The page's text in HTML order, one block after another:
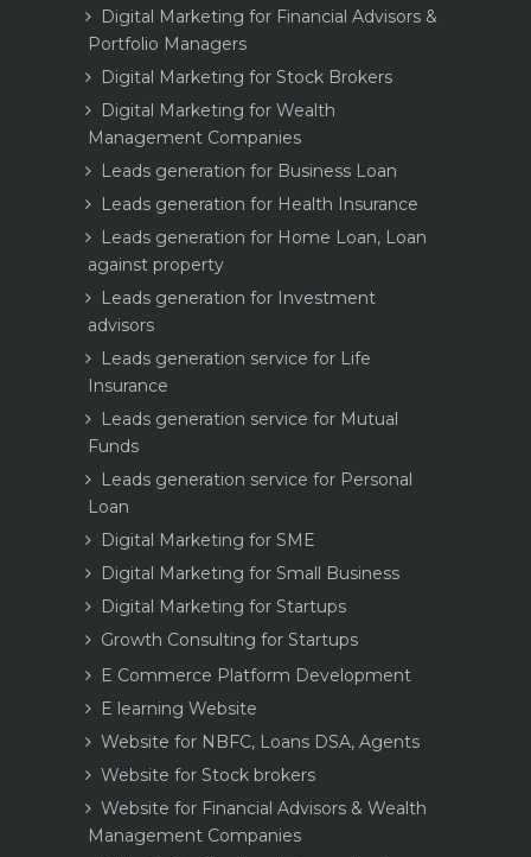
Digital Marketing for Financial Advisors &
Portfolio Managers
Digital Marketing for Stock Brokers
Digital Marketing for Wealth
Management Companies
Leads generation for Business Loan
Leads generation for Health Insurance
Leads generation for Home Loan, Loan
against property
Leads generation for Investment
advisors
Leads generation service for Life
Insurance
Leads generation service for Mutual
Funds
Leads generation service for Personal
Loan
Digital Marketing for SME
Digital Marketing for Small Business
Digital Marketing for Startups
Growth Consulting for Startups
E Commerce Platform Development
E learning Website
Website for NBFC, Loans DSA, Agents
Website for Stock brokers
Website for Financial Advisors & Wealth
Management Companies